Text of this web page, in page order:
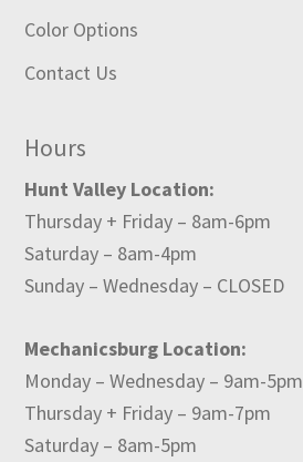
Color Options
Contact Us
Hours
Hunt Valley Location:
Thursday + Friday – 8am-6pm
Saturday – 8am-4pm
Sunday – Wednesday – CLOSED
Mechanicsburg Location:
Monday – Wednesday – 9am-5pm
Thursday + Friday – 9am-7pm
Saturday – 8am-5pm